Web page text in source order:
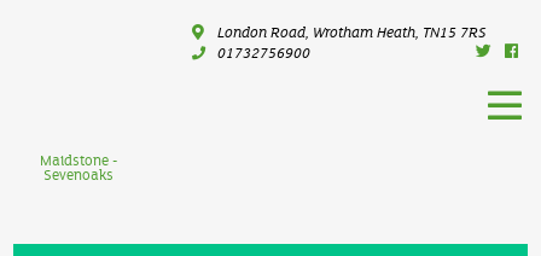
Maidstone -
Sevenoaks
London Road, Wrotham Heath, TN15 7RS
01732756900